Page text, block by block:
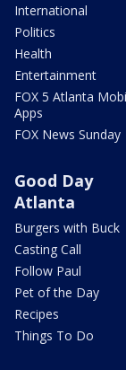
International
Politics
Health
Entertainment
FOX 5 Atlanta
Apps
FOX News Sunday
Good Day
Atlanta
Burgers with Buck
Casting Call
Follow Paul
Pet of the Day
Recipes
Things To Do